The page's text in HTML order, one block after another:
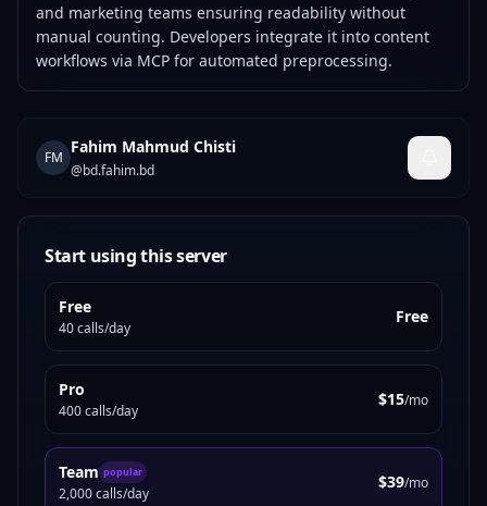
and marketing teams ensuring readability without
manual counting. Developers integrate it into content
workflows via MCP for automated preprocessing.
FM
Fahim Mahmud Chisti
@bd.fahim.bd
Start using this server
Free
40 calls/day
Free
Pro
400 calls/day
$15/mo
Team popular
2,000 calls/day
$39/mo